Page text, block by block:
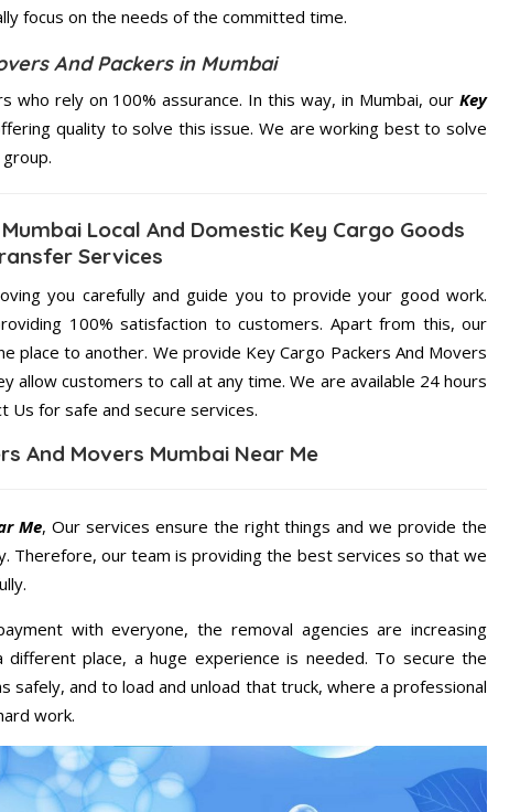
focus on the needs of the committed time.
And Packers in Mumbai
rely on 100% assurance. In this way, in Mumbai, our Key
quality to solve this issue. We are working best to solve
Local And Domestic Key Cargo Goods
Services
you carefully and guide you to provide your good work.
100% satisfaction to customers. Apart from this, our
place to another. We provide Key Cargo Packers And Movers
allow customers to call at any time. We are available 24 hours
Us for safe and secure services.
And Movers Mumbai Near Me
Me, Our services ensure the right things and we provide the
Therefore, our team is providing the best services so that we
with everyone, the removal agencies are increasing
place, a huge experience is needed. To secure the
safely, and to load and unload that truck, where a professional
work.